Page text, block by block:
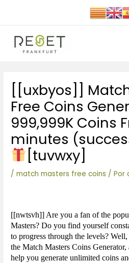
[[uxbyos]]
Free Coins
999,999K Coins
minutes
[tuvwxy]
/match masters free coins / Por
[[nwtsvh]] Are you a fan of the
Masters? Do you find yourself
to progress through the levels?
the Match Masters Coins
help you generate unlimited coins
de
entradas